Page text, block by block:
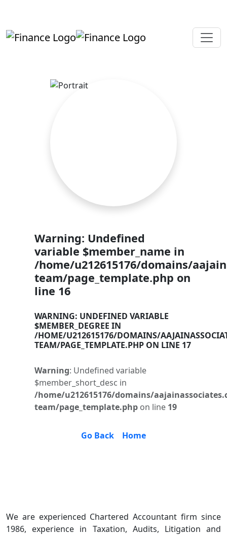
Warning: Undefined
variable $member_name in
/home/u212615176/domains/
team/page_template.php on
line 16
WARNING: UNDEFINED VARIABLE
$MEMBER_DEGREE IN
/HOME/U212615176/DOMAINS/
TEAM/PAGE_TEMPLATE.PHP ON LINE 17
Warning: Undefined variable
$member_short_desc in
/home/u212615176/domains/
team/page_template.php on line 19
Go Back Home
We are experienced Chartered Accountant firm since
1986, experience in Taxation, Audits, Litigation and